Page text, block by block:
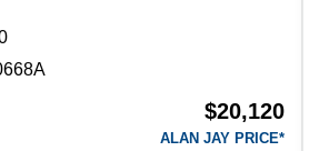
$20,120
ALAN JAY PRICE*